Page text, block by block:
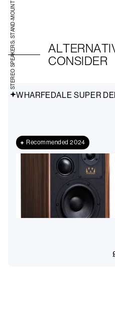
CONSIDER
WHARFEDALE SUPER
Recommended 2024
STEREO SPEAKERS: STAND-MOUNT